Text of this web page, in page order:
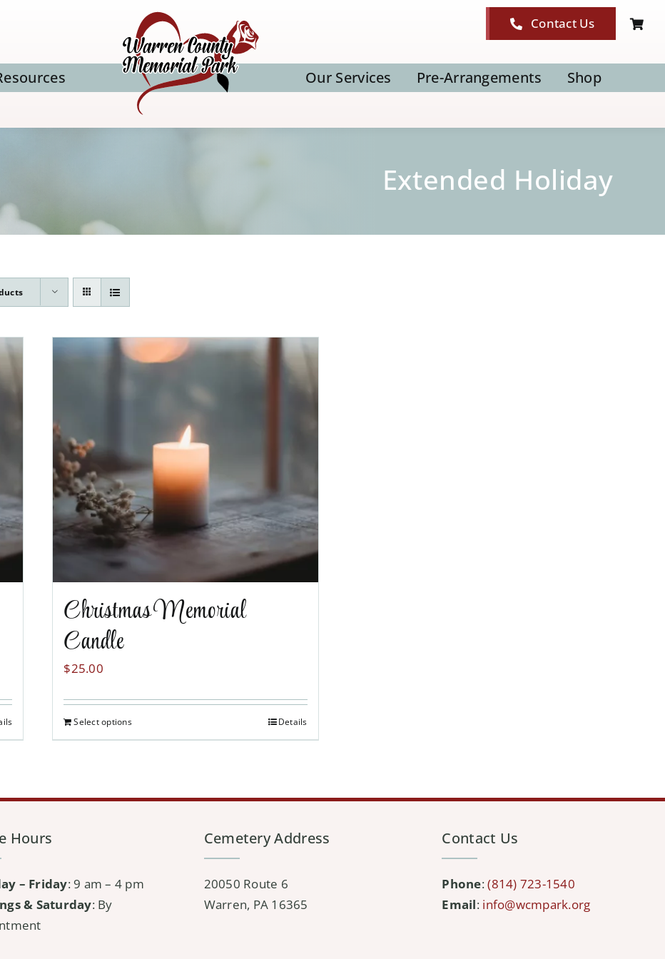
Contact Us
Our Services Pre-Arrangements Shop
Extended Holiday
Christmas Memorial
Candle
$25.00
Select options Details
Hours
– Friday: 9 am – 4 pm
& Saturday: By
Cemetery Address
20050 Route 6
Warren, PA 16365
Contact Us
Phone:(814) 723-1540
Email: info@wcmpark.org